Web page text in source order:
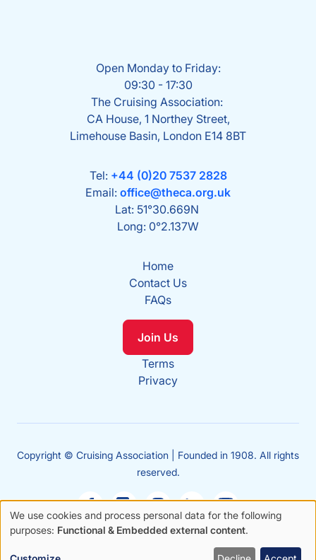
Open Monday to Friday:
09:30 - 17:30
The Cruising Association:
CA House, 1 Northey Street,
Limehouse Basin, London E14 8BT
Tel: +44 (0)20 7537 2828
Email: office@theca.org.uk
Lat: 51°30.669N
Long: 0°2.137W
Home
Contact Us
FAQs
Join Us
Terms
Privacy
Copyright © Cruising Association | Founded in 1908. All rights
reserved.
Sales
enquiries
Use
of
We use cookies and process personal data for the following
purposes: Functional & Embedded external content.